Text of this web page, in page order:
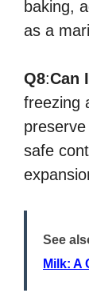
baking,
as a
Q8:Can
freezing
safe
See
Milk: A